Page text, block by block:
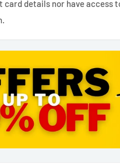
card details nor have access